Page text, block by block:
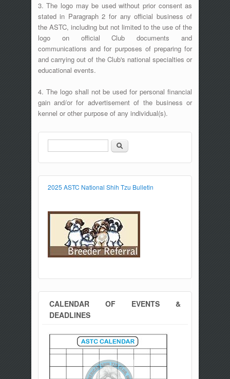
3. The logo may be used without prior consent as
stated in Paragraph 2 for any official business of
the ASTC, including but not limited to the use of the
logo on official Club documents and
communications and for purposes of preparing for
and carrying out of the Club's national specialties or
educational events.
4. The logo shall not be used for personal financial
gain and/or for advertisement of the business or
kennel or other purpose of any individual(s).
Search form
Search
2025 ASTC National Shih Tzu Bulletin
CALENDAR OF EVENTS &
DEADLINES